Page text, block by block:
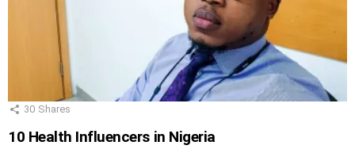
30 Shares
10 Health Influencers in Nigeria